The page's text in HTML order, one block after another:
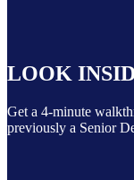
LOOK
Get a 4-minute
previously a Senior